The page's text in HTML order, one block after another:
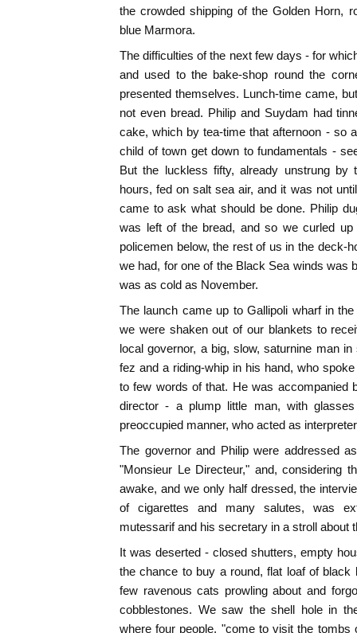
the crowded shipping of the Golden Horn,
blue Marmora.
The difficulties of the next few days - for
and used to the bake-shop round the
presented themselves. Lunch-time came,
not even bread. Philip and Suydam had
cake, which by tea-time that afternoon - so
child of town get down to fundamentals -
But the luckless fifty, already unstrung by
hours, fed on salt sea air, and it was not
came to ask what should be done. Philip
was left of the bread, and so we curled
policemen below, the rest of us in the deck-
we had, for one of the Black Sea winds was
was as cold as November.
The launch came up to Gallipoli wharf in
we were shaken out of our blankets to
local governor, a big, slow, saturnine man
fez and a riding-whip in his hand, who
to few words of that. He was accompanied
director - a plump little man, with
preoccupied manner, who acted as
The governor and Philip were addressed
"Monsieur Le Directeur," and, considering
awake, and we only half dressed, the
of cigarettes and many salutes, was
mutessarif and his secretary in a stroll about
It was deserted - closed shutters, empty
the chance to buy a round, flat loaf of
few ravenous cats prowling about and
cobblestones. We saw the shell hole in
where four people, "come to visit the tombs